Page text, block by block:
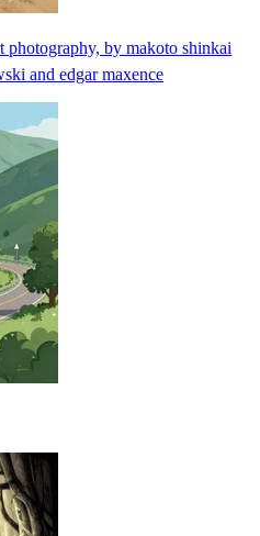
photography, by makoto shinkai
and edgar maxence